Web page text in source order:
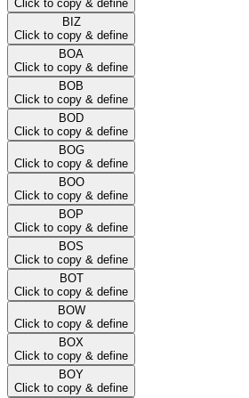
Click to copy & define
BIZ
Click to copy & define
BOA
Click to copy & define
BOB
Click to copy & define
BOD
Click to copy & define
BOG
Click to copy & define
BOO
Click to copy & define
BOP
Click to copy & define
BOS
Click to copy & define
BOT
Click to copy & define
BOW
Click to copy & define
BOX
Click to copy & define
BOY
Click to copy & define